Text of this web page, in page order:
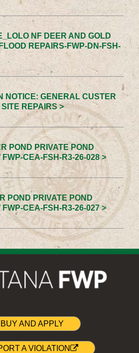
NF DEER AND GOLD
REPAIRS-FWP-DN-FSH-
NOTICE: GENERAL CUSTER
REPAIRS >
POND PRIVATE POND
CEA-FSH-R3-26-028 >
POND PRIVATE POND
FWP-CEA-FSH-R3-26-027 >
BUY AND APPLY
A VIOLATION